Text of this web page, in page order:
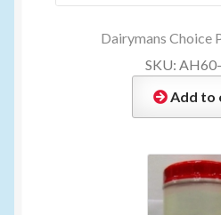
Dairymans Choice
SKU:
Add to